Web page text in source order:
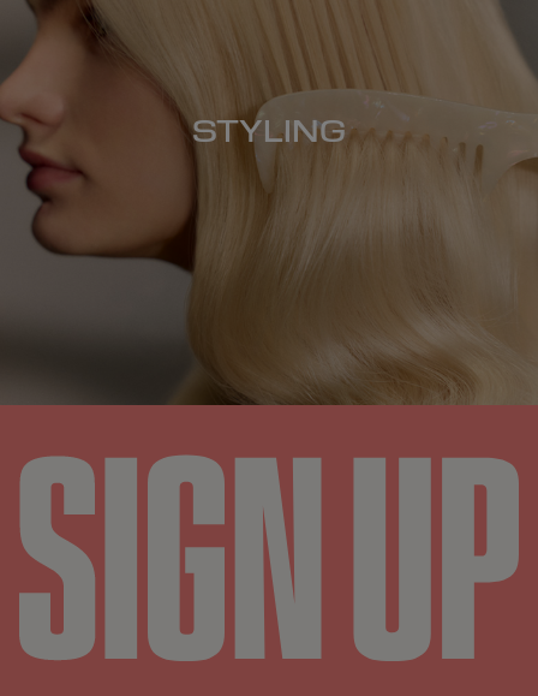
STYLING